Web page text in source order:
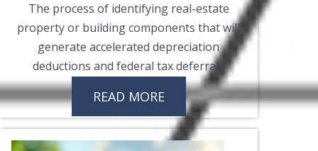
The process of identifying real-estate
property or building components that will
generate accelerated depreciation
deductions and federal tax deferrals
READ MORE